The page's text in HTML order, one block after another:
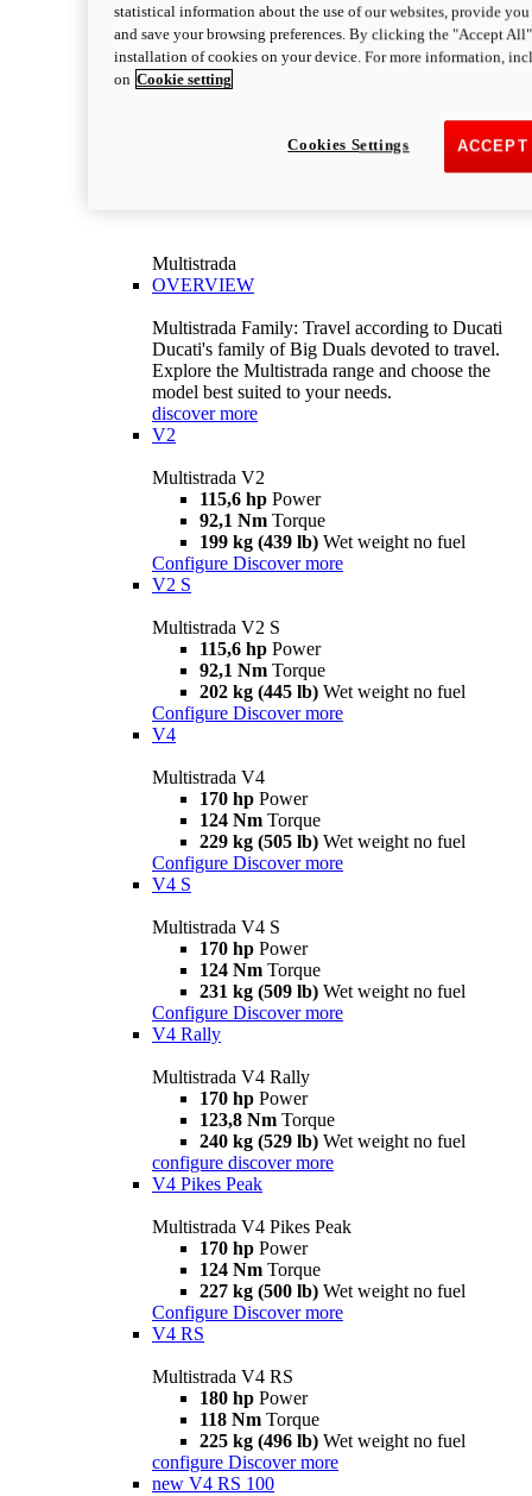
Multistrada
OVERVIEW
Multistrada Family: Travel according to Ducati
Ducati's family of Big Duals devoted to travel.
Explore the Multistrada range and choose the
model best suited to your needs.
discover more
V2
Multistrada V2
115,6 hp Power
92,1 Nm Torque
199 kg (439 lb) Wet weight no fuel
Configure Discover more
V2 S
Multistrada V2 S
115,6 hp Power
92,1 Nm Torque
202 kg (445 lb) Wet weight no fuel
Configure Discover more
V4
Multistrada V4
170 hp Power
124 Nm Torque
229 kg (505 lb) Wet weight no fuel
Configure Discover more
V4 S
Multistrada V4 S
170 hp Power
124 Nm Torque
231 kg (509 lb) Wet weight no fuel
Configure Discover more
V4 Rally
Multistrada V4 Rally
170 hp Power
123,8 Nm Torque
240 kg (529 lb) Wet weight no fuel
configure discover more
V4 Pikes Peak
Multistrada V4 Pikes Peak
170 hp Power
124 Nm Torque
227 kg (500 lb) Wet weight no fuel
Configure Discover more
V4 RS
Multistrada V4 RS
180 hp Power
118 Nm Torque
225 kg (496 lb) Wet weight no fuel
configure Discover more
new V4 RS 100
statistical information about the use of our websites, provide
and save your browsing preferences. By clicking the "Accept
installation of cookies on your device. For more information,
on Cookie setting
Cookies Settings